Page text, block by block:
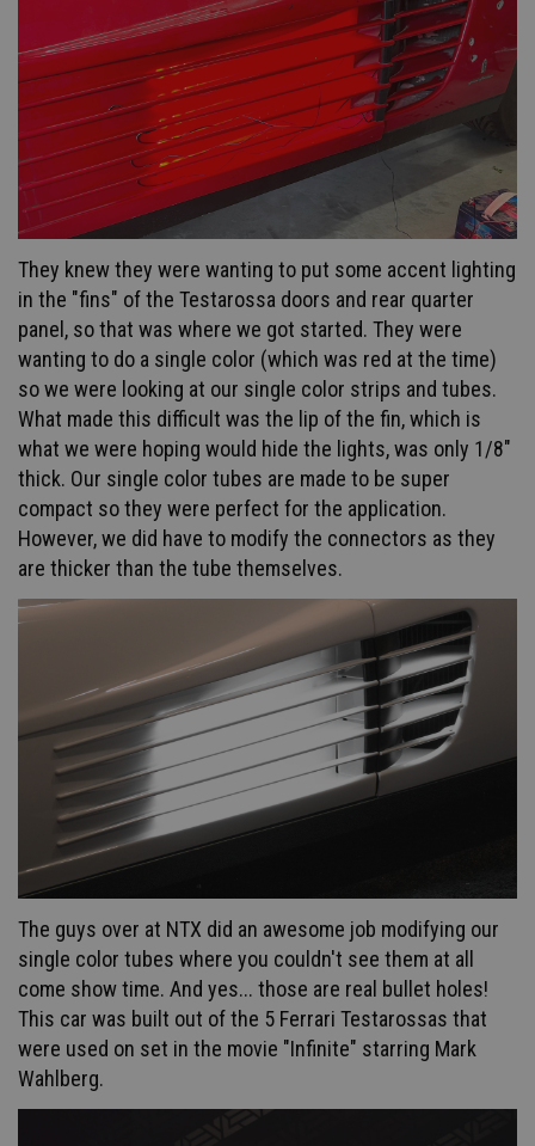
They knew they were wanting to put some accent lighting
in the "fins" of the Testarossa doors and rear quarter
panel, so that was where we got started. They were
wanting to do a single color (which was red at the time)
so we were looking at our single color strips and tubes.
What made this difficult was the lip of the fin, which is
what we were hoping would hide the lights, was only 1/8"
thick. Our single color tubes are made to be super
compact so they were perfect for the application.
However, we did have to modify the connectors as they
are thicker than the tube themselves.
The guys over at NTX did an awesome job modifying our
single color tubes where you couldn't see them at all
come show time. And yes... those are real bullet holes!
This car was built out of the 5 Ferrari Testarossas that
were used on set in the movie "Infinite" starring Mark
Wahlberg.